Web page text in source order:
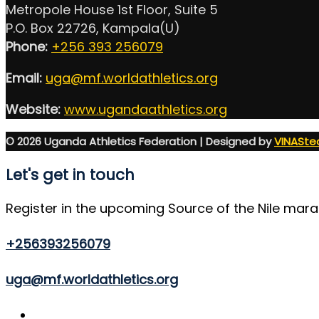
Metropole House 1st Floor, Suite 5
P.O. Box 22726, Kampala(U)
Phone: +256 393 256079
Email: uga@mf.worldathletics.org
Website: www.ugandaathletics.org
© 2026 Uganda Athletics Federation | Designed by
Let's get in touch
Register in the upcoming Source of the Nile
+256393256079
uga@mf.worldathletics.org